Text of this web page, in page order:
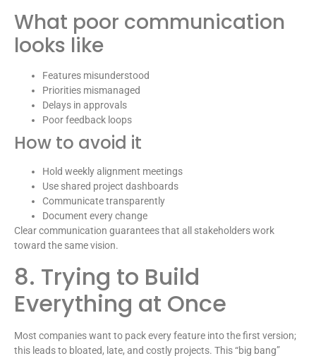
What poor communication
looks like
Features misunderstood
Priorities mismanaged
Delays in approvals
Poor feedback loops
How to avoid it
Hold weekly alignment meetings
Use shared project dashboards
Communicate transparently
Document every change
Clear communication guarantees that all stakeholders work
toward the same vision.
8. Trying to Build
Everything at Once
Most companies want to pack every feature into the first version;
this leads to bloated, late, and costly projects. This “big bang”